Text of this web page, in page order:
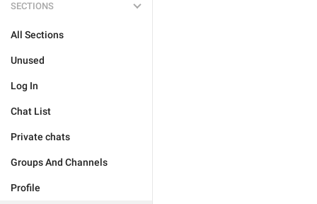
SECTIONS
All Sections
Unused
Log In
Chat List
Private chats
Groups And Channels
Profile